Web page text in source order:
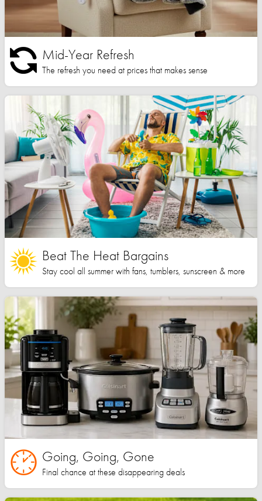
Mid-Year Refresh
The refresh you need at prices that makes sense
Beat The Heat Bargains
Stay cool all summer with fans, tumblers, sunscreen & more
Going, Going, Gone
Final chance at these disappearing deals